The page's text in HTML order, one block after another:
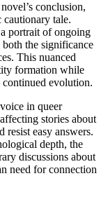
conclusion,
tale.
portrait of ongoing
the significance
This nuanced
formation while
evolution.
in queer
stories about
resist easy answers.
depth, the
discussions about
need for connection